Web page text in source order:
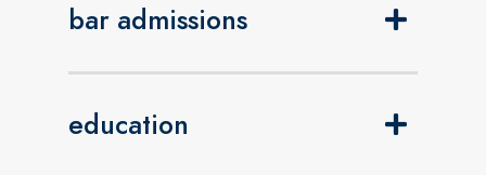
bar admissions
education